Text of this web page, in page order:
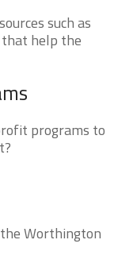
such as
that help the
programs to
Worthington